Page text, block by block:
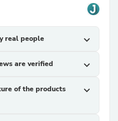
real people expand_more
are verified expand_more
of the products
expand_more